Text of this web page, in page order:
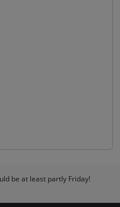
be at least partly Friday!